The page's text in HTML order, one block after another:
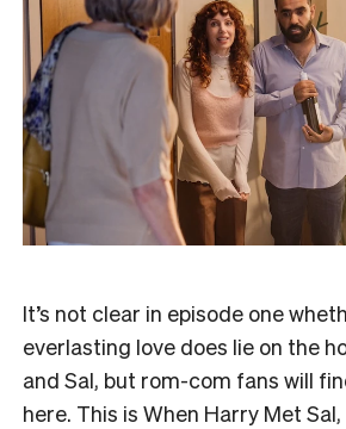
It’s not clear in episode one
everlasting love does lie on the
and Sal, but rom-com fans will
here. This is When Harry Met